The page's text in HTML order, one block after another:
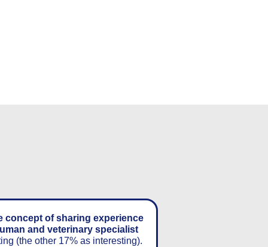
concept of sharing experience
and veterinary specialist
(the other 17% as interesting).